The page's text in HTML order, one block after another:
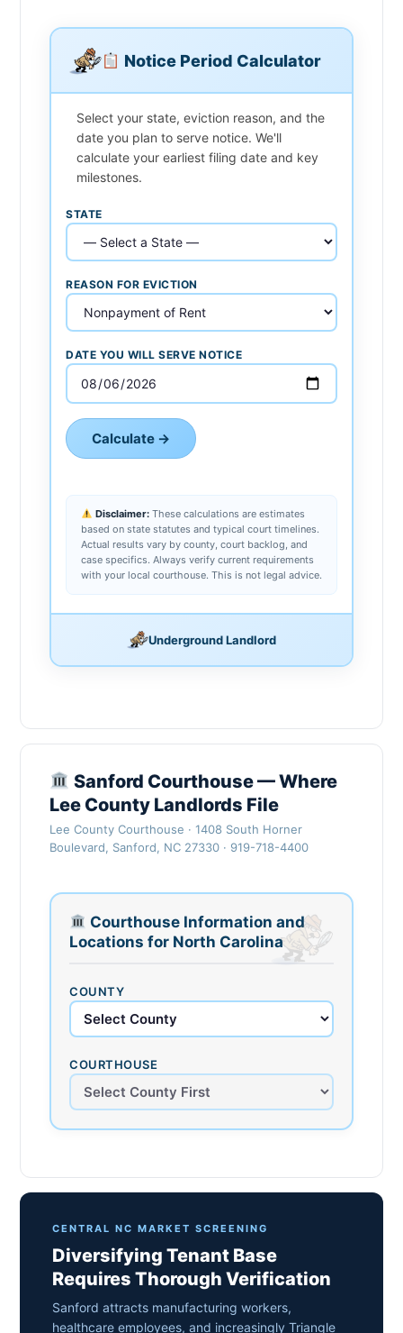
Notice Period Calculator
Select your state, eviction reason, and the
date you plan to serve notice. We'll
calculate your earliest filing date and key
milestones.
STATE
REASON FOR EVICTION
DATE YOU WILL SERVE NOTICE
Calculate →
Disclaimer:These calculations are estimates
based on state statutes and typical court timelines.
Actual results vary by county, court backlog, and
case specifics. Always verify current requirements
with your local courthouse. This is not legal advice.
Underground Landlord
Sanford Courthouse — Where
Lee County Landlords File
Lee County Courthouse · 1408 South Horner
Boulevard, Sanford, NC 27330 · 919-718-4400
Courthouse Information and
Locations for North Carolina
COUNTY
COURTHOUSE
CENTRAL NC MARKET SCREENING
Diversifying Tenant Base
Requires Thorough Verification
Sanford attracts manufacturing workers,
healthcare employees, and increasingly Triangle